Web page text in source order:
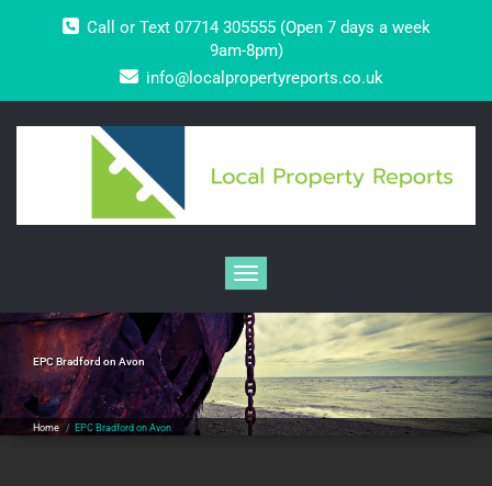
Call or Text 07714 305555 (Open 7 days a week
9am-8pm)
info@localpropertyreports.co.uk
Toggle navigation
EPC Bradford on Avon
Home / EPC Bradford on Avon